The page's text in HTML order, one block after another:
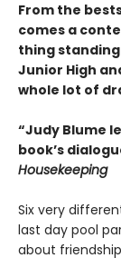
From the
comes a
thing
Junior High
whole lot of
“Judy Blume
book’s
Housekeeping
Six very
last day pool
about